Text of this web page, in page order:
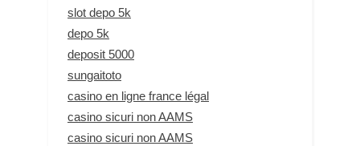
slot depo 5k
depo 5k
deposit 5000
sungaitoto
casino en ligne france légal
casino sicuri non AAMS
casino sicuri non AAMS